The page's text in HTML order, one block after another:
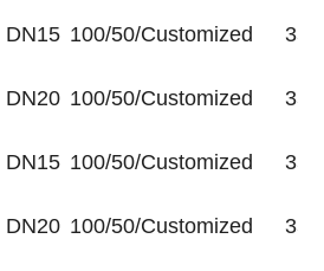
DN15 100/50/Customized 35
DN20 100/50/Customized 35
DN15 100/50/Customized 35
DN20 100/50/Customized 35